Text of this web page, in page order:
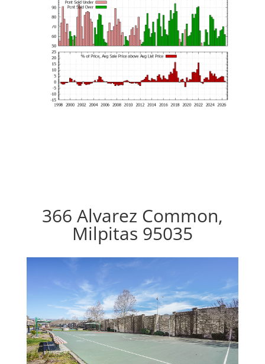
366 Alvarez Common,
Milpitas 95035